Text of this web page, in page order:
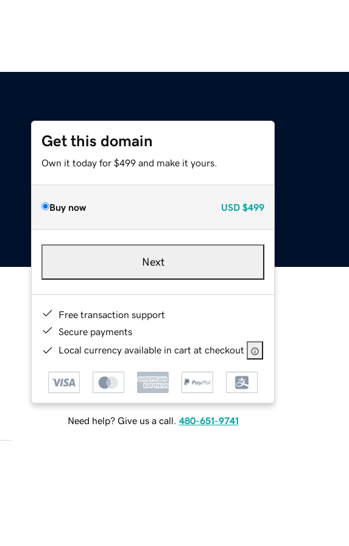
Get this domain
Own it today for $499 and make it yours.
Buy now USD $499
Next
Free transaction support
Secure payments
Local currency available in cart at checkout
Need help? Give us a call. 480-651-9741